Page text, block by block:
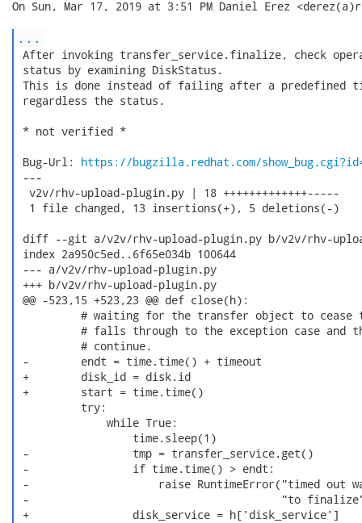
On Sun, Mar 17, 2019 at 3:51 PM Daniel Erez
...
After invoking transfer_service.finalize, check
status by examining DiskStatus.
This is done instead of failing after a predefined
regardless the status.
* not verified *
Bug-Url: https://bugzilla.redhat.com/
---
  v2v/rhv-upload-plugin.py | 18 +++++++++++++-----
  1 file changed, 13 insertions(+), 5 deletions(-)
diff --git a/v2v/rhv-upload-plugin.py b/v2v/rhv-
index 2a950c5ed..6f65e034b 100644
--- a/v2v/rhv-upload-plugin.py
+++ b/v2v/rhv-upload-plugin.py
@@ -523,15 +523,23 @@ def close(h):
# waiting for the transfer object to cease
# falls through to the exception case and
          # continue.
-        endt = time.time() + timeout
+        disk_id = disk.id
+        start = time.time()
          try:
              while True:
                  time.sleep(1)
-                tmp = transfer_service.get()
-                if time.time() > endt:
-                    raise RuntimeError("timed out
-                                       "to
+                disk_service = h['disk_service']